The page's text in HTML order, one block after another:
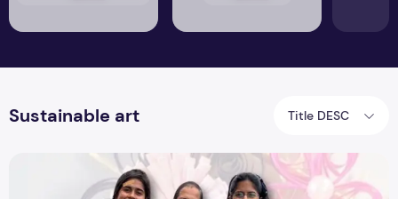
Sustainable art Title DESC
PNC Creations: Mother & Daughters Gifting Memories